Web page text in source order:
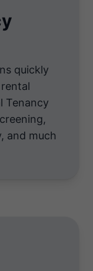
quickly
Tenancy
and much